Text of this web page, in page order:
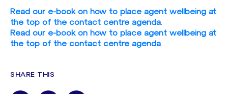
Read our e-book on how to place agent wellbeing at
the top of the contact centre agenda
Read our e-book on how to place agent wellbeing at
the top of the contact centre agenda
SHARE THIS